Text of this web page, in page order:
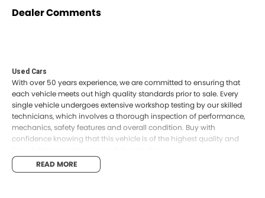
Dealer Comments
Used Cars
With over 50 years experience, we are committed to ensuring that
each vehicle meets out high quality standards prior to sale. Every
single vehicle undergoes extensive workshop testing by our skilled
technicians, which involves a thorough inspection of performance,
mechanics, safety features and overall condition. Buy with
confidence knowing that this vehicle is of the highest quality and
READ MORE